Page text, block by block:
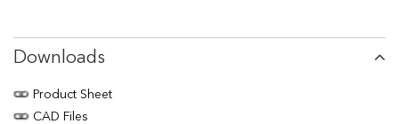
Downloads
Product Sheet
CAD Files